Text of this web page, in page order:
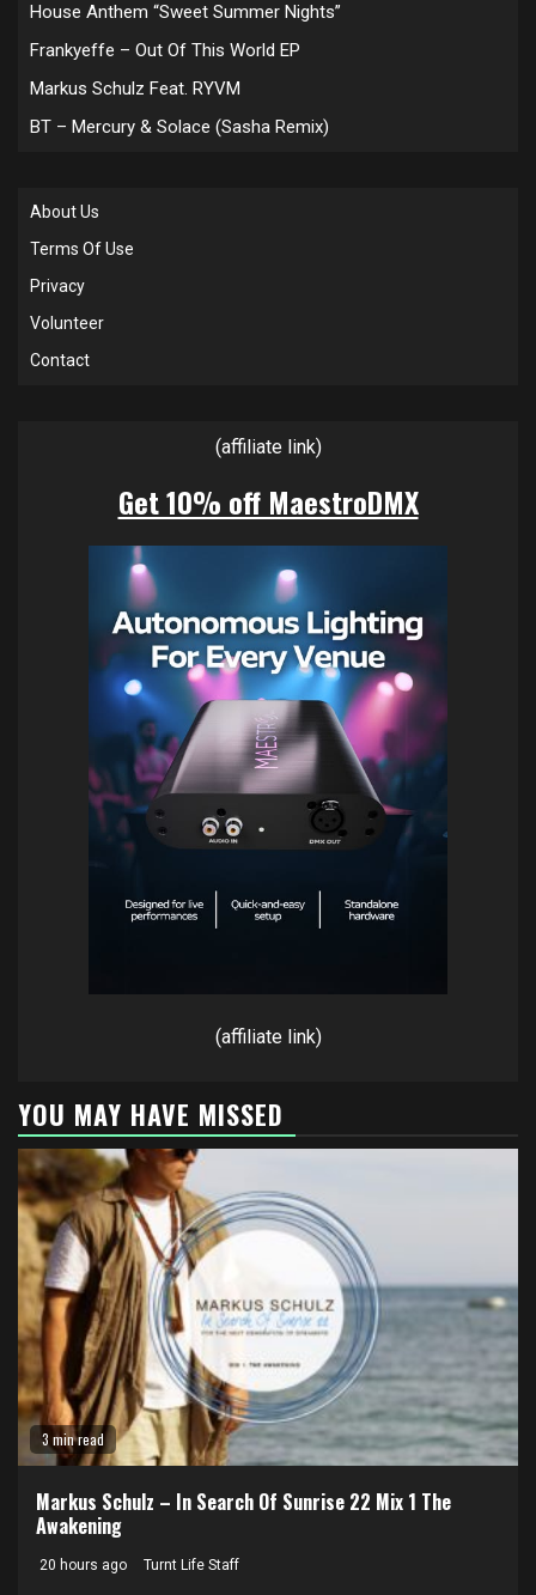
House Anthem “Sweet Summer Nights”
Frankyeffe – Out Of This World EP
Markus Schulz Feat. RYVM
BT – Mercury & Solace (Sasha Remix)
About Us
Terms Of Use
Privacy
Volunteer
Contact
(affiliate link)
Get 10% off MaestroDMX
(affiliate link)
YOU MAY HAVE MISSED
3 min read
Markus Schulz – In Search Of Sunrise 22 Mix 1 The
Awakening
20 hours ago Turnt Life Staff